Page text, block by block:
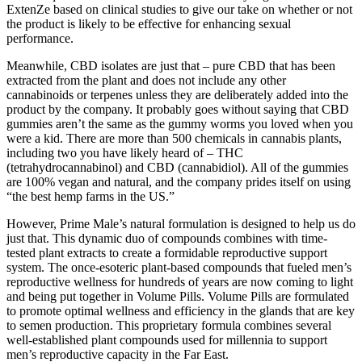
ExtenZe based on clinical studies to give our take on whether or not
the product is likely to be effective for enhancing sexual
performance.
Meanwhile, CBD isolates are just that – pure CBD that has been
extracted from the plant and does not include any other
cannabinoids or terpenes unless they are deliberately added into the
product by the company. It probably goes without saying that CBD
gummies aren’t the same as the gummy worms you loved when you
were a kid. There are more than 500 chemicals in cannabis plants,
including two you have likely heard of – THC
(tetrahydrocannabinol) and CBD (cannabidiol). All of the gummies
are 100% vegan and natural, and the company prides itself on using
“the best hemp farms in the US.”
However, Prime Male’s natural formulation is designed to help us do
just that. This dynamic duo of compounds combines with time-
tested plant extracts to create a formidable reproductive support
system. The once-esoteric plant-based compounds that fueled men’s
reproductive wellness for hundreds of years are now coming to light
and being put together in Volume Pills. Volume Pills are formulated
to promote optimal wellness and efficiency in the glands that are key
to semen production. This proprietary formula combines several
well-established plant compounds used for millennia to support
men’s reproductive capacity in the Far East.